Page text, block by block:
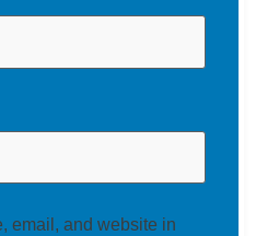
email, and website in